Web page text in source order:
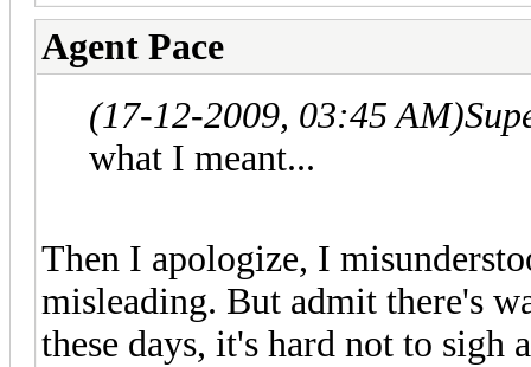
Agent Pace
(17-12-2009, 03:45 AM)
what I meant...
Then I apologize, I
misleading. But admit there's
these days, it's hard not to sigh